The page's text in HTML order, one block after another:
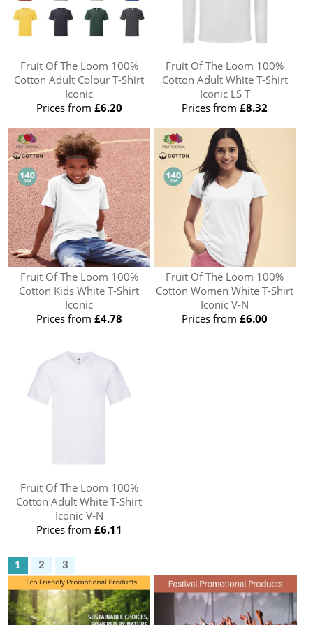
Fruit Of The Loom 100%
Cotton Adult Colour T-Shirt
Iconic
Prices from £6.20
Fruit Of The Loom 100%
Cotton Adult White T-Shirt
Iconic LS T
Prices from£8.32
Fruit Of The Loom 100%
Cotton Kids White T-Shirt
Iconic
Prices from £4.78
Fruit Of The Loom 100%
Cotton Women White T-Shirt
Iconic V-N
Prices from£6.00
Fruit Of The Loom 100%
Cotton Adult White T-Shirt
Iconic V-N
Prices from £6.11
1 2 3